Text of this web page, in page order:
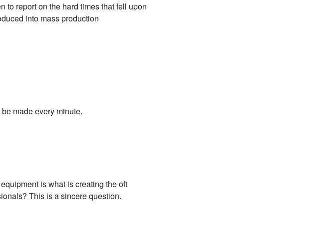
to report on the hard times that fell upon
into mass production
made every minute.
is what is creating the oft
This is a sincere question.